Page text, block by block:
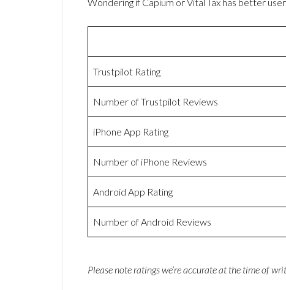
Trustpilot Rating
Number of Trustpilot Reviews
iPhone App Rating
Number of iPhone Reviews
Android App Rating
Number of Android Reviews
Please note ratings we’re accurate at the time of